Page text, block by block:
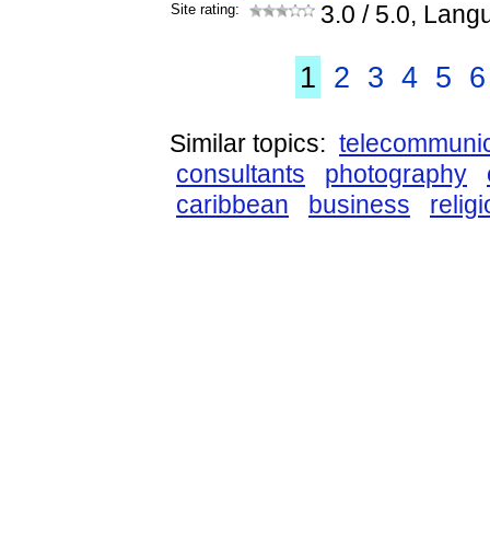
Site rating:
3.0 / 5.0,
1 2 3 4 5 6
Similar topics:
consultants
photography
caribbean
business